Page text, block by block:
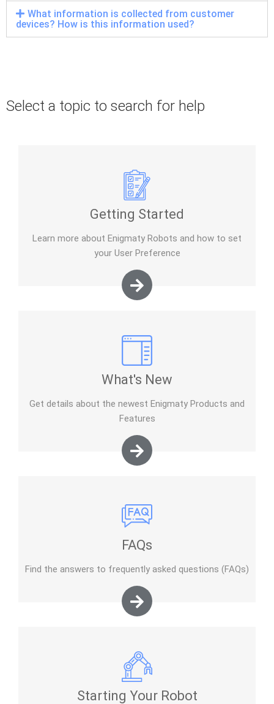
What information is collected from customer
devices? How is this information used?
Select a topic to search for help
Getting Started
Learn more about Enigmaty Robots and how to set
your User Preference
What's New
Get details about the newest Enigmaty Products and
Features
FAQs
Find the answers to frequently asked questions (FAQs)
Starting Your Robot